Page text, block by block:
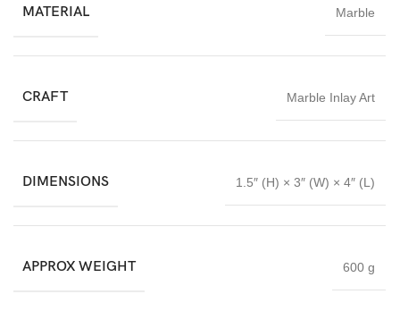
The Floral Marble Inlay Box from Imperial Stone World is an
seeking authentic luxury stone craftsmanship proudly made in
MATERIAL Marble
CRAFT Marble Inlay Art
DIMENSIONS 1.5″ (H) × 3″ (W) × 4″ (L)
APPROX WEIGHT 600 g